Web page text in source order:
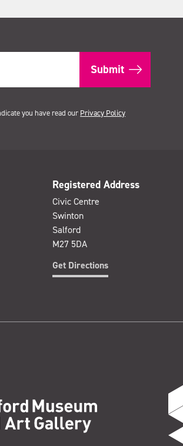
you have read our Privacy Policy
Registered Address
Civic Centre
Swinton
Salford
M27 5DA
Get Directions